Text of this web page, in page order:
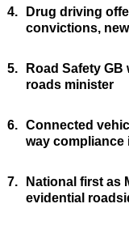
4.
Drug driving
convictions,
5.
Road Safety
roads minister
6. Connected
way compliance
7.
National first as
evidential